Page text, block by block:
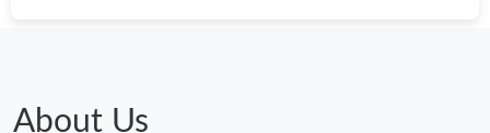
About Us